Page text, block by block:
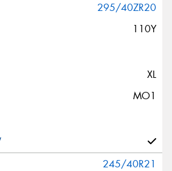
295/40ZR20
110Y
XL
MO1
245/40R21